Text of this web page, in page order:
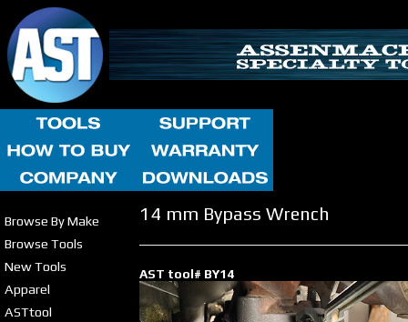
Browse By Make
Browse Tools
New Tools
Apparel
ASTtool
14 mm Bypass Wrench
AST tool# BY14